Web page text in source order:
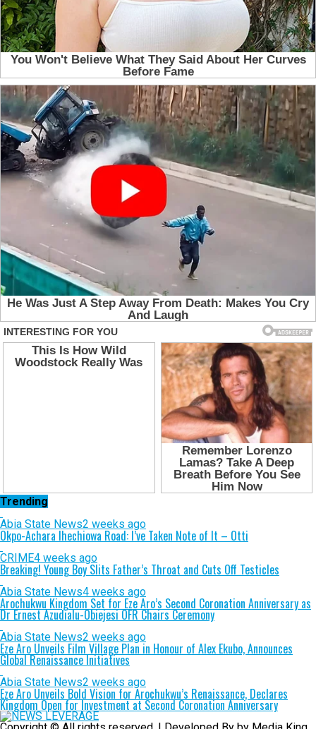
Trending
Abia State News2 weeks ago
Okpo-Achara Ihechiowa Road: I’ve Taken Note of It – Otti
CRIME4 weeks ago
Breaking! Young Boy Slits Father’s Throat and Cuts Off Testicles
Abia State News4 weeks ago
Arochukwu Kingdom Set for Eze Aro’s Second Coronation Anniversary as
Dr Ernest Azudialu-Obiejesi OFR Chairs Ceremony
Abia State News2 weeks ago
Eze Aro Unveils Film Village Plan in Honour of Alex Ekubo, Announces
Global Renaissance Initiatives
Abia State News2 weeks ago
Eze Aro Unveils Bold Vision for Arochukwu’s Renaissance, Declares
Kingdom Open for Investment at Second Coronation Anniversary